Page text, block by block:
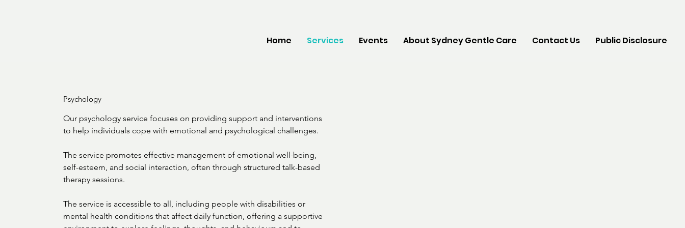
Home Services Events About Sydney Gentle Care Contact Us Public Disclosure
Psychology
Our psychology service focuses on providing support and interventions
to help individuals cope with emotional and psychological challenges.
The service promotes effective management of emotional well-being,
self-esteem, and social interaction, often through structured talk-based
therapy sessions.
The service is accessible to all, including people with disabilities or
mental health conditions that affect daily function, offering a supportive